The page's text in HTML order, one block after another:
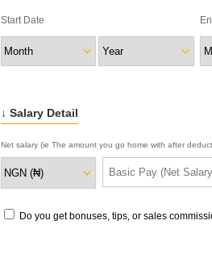
Start Date
↓ Salary Detail
Net salary (ie The amount you go home with after
Do you get bonuses, tips, or sales